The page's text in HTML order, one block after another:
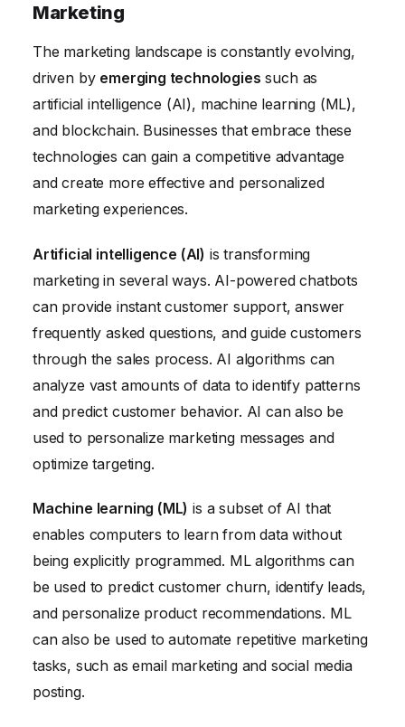
Marketing
The marketing landscape is constantly evolving,
driven by emerging technologies such as
artificial intelligence (AI), machine learning (ML),
and blockchain. Businesses that embrace these
technologies can gain a competitive advantage
and create more effective and personalized
marketing experiences.
Artificial intelligence (AI) is transforming
marketing in several ways. AI-powered chatbots
can provide instant customer support, answer
frequently asked questions, and guide customers
through the sales process. AI algorithms can
analyze vast amounts of data to identify patterns
and predict customer behavior. AI can also be
used to personalize marketing messages and
optimize targeting.
Machine learning (ML) is a subset of AI that
enables computers to learn from data without
being explicitly programmed. ML algorithms can
be used to predict customer churn, identify leads,
and personalize product recommendations. ML
can also be used to automate repetitive marketing
tasks, such as email marketing and social media
posting.